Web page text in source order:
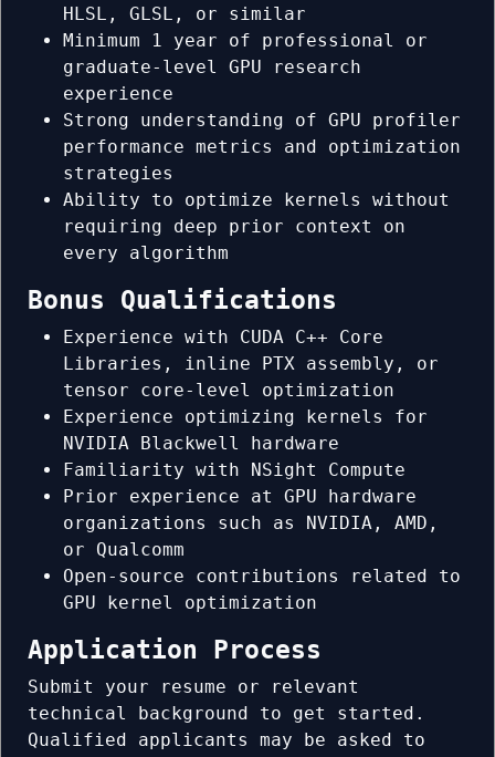
HLSL, GLSL, or similar
Minimum 1 year of professional or
graduate-level GPU research
experience
Strong understanding of GPU profiler
performance metrics and optimization
strategies
Ability to optimize kernels without
requiring deep prior context on
every algorithm
Bonus Qualifications
Experience with CUDA C++ Core
Libraries, inline PTX assembly, or
tensor core-level optimization
Experience optimizing kernels for
NVIDIA Blackwell hardware
Familiarity with NSight Compute
Prior experience at GPU hardware
organizations such as NVIDIA, AMD,
or Qualcomm
Open-source contributions related to
GPU kernel optimization
Application Process
Submit your resume or relevant
technical background to get started.
Qualified applicants may be asked to